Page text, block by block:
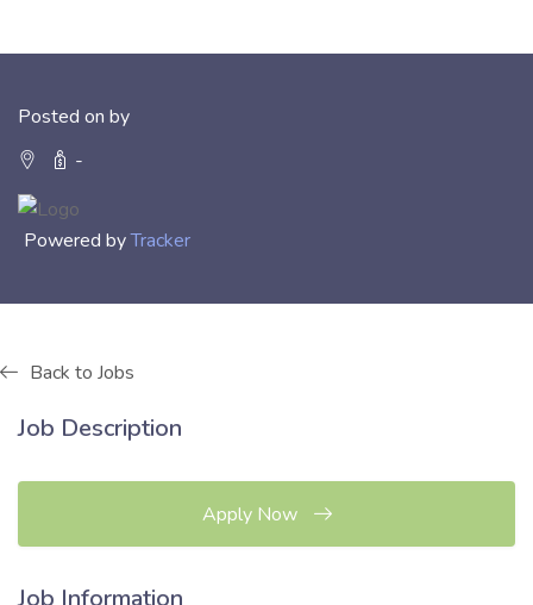
Posted on by
-
Powered byTracker
Back to Jobs
Job Description
Apply Now
Job Information